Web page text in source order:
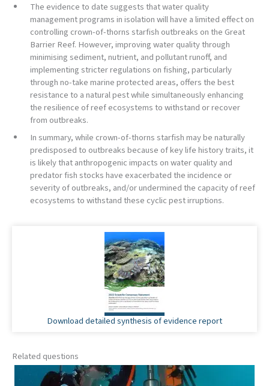
The evidence to date suggests that water quality
management programs in isolation will have a limited effect on
controlling crown-of-thorns starfish outbreaks on the Great
Barrier Reef. However, improving water quality through
minimising sediment, nutrient, and pollutant runoff, and
implementing stricter regulations on fishing, particularly
through no-take marine protected areas, offers the best
resistance to a natural pest while simultaneously enhancing
the resilience of reef ecosystems to withstand or recover
from outbreaks.
In summary, while crown-of-thorns starfish may be naturally
predisposed to outbreaks because of key life history traits, it
is likely that anthropogenic impacts on water quality and
predator fish stocks have exacerbated the incidence or
severity of outbreaks, and/or undermined the capacity of reef
ecosystems to withstand these cyclic pest irruptions.
Download detailed synthesis of evidence report
Related questions